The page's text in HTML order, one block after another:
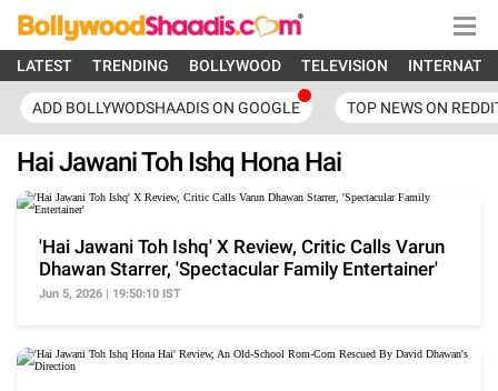
LATEST TRENDING BOLLYWOOD TELEVISION
ADD BOLLYWODSHAADIS ON GOOGLE TOP NEWS ON
Hai Jawani Toh Ishq Hona Hai
'Hai Jawani Toh Ishq' X Review, Critic Calls Varun
Dhawan Starrer, 'Spectacular Family Entertainer'
Jun 5, 2026 | 19:50:10 IST